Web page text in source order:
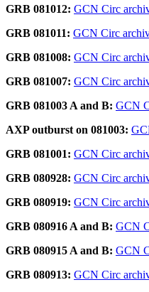
GRB 081012: GCN Circ
GRB 081011: GCN Circ
GRB 081008: GCN Circ
GRB 081007: GCN Circ
GRB 081003 A and B: GCN
AXP outburst on 081003:
GRB 081001: GCN Circ
GRB 080928: GCN Circ
GRB 080919: GCN Circ
GRB 080916 A and B: GCN
GRB 080915 A and B: GCN
GRB 080913: GCN Circ